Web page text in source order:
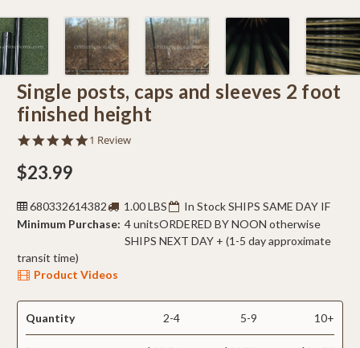
Single posts, caps and sleeves 2 foot
finished height
5.0
1 Review
$23.99
680332614382
1.00 LBS
Minimum Purchase: 4 units
In Stock SHIPS SAME DAY IF
ORDERED BY NOON otherwise
SHIPS NEXT DAY + (1-5 day approximate
transit time)
Product Videos
Quantity 2-4 5-9 10+